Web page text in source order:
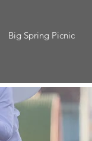
Big Spring Picnic